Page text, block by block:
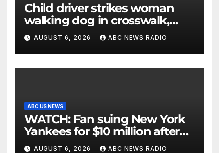
Child driver strikes woman
walking dog in crosswalk,
critically injuring her: Police
AUGUST 6, 2026 ABC NEWS RADIO
ABC US NEWS
WATCH: Fan suing New York
Yankees for $10 million after
being struck in head by bat
AUGUST 6, 2026 ABC NEWS RADIO